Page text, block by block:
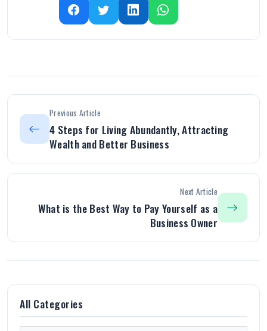
Previous Article
4 Steps for Living Abundantly, Attracting
Wealth and Better Business
Next Article
What is the Best Way to Pay Yourself as a
Business Owner
All Categories